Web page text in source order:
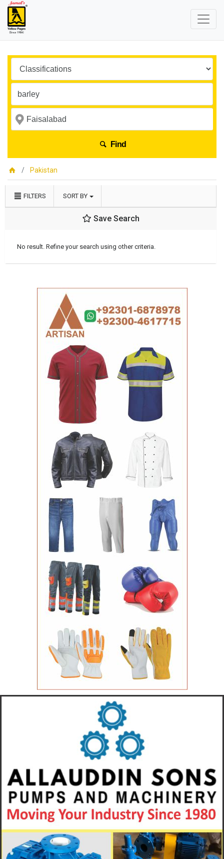
Find
Pakistan
FILTERS SORT BY
Save Search
No result. Refine your search using other criteria.